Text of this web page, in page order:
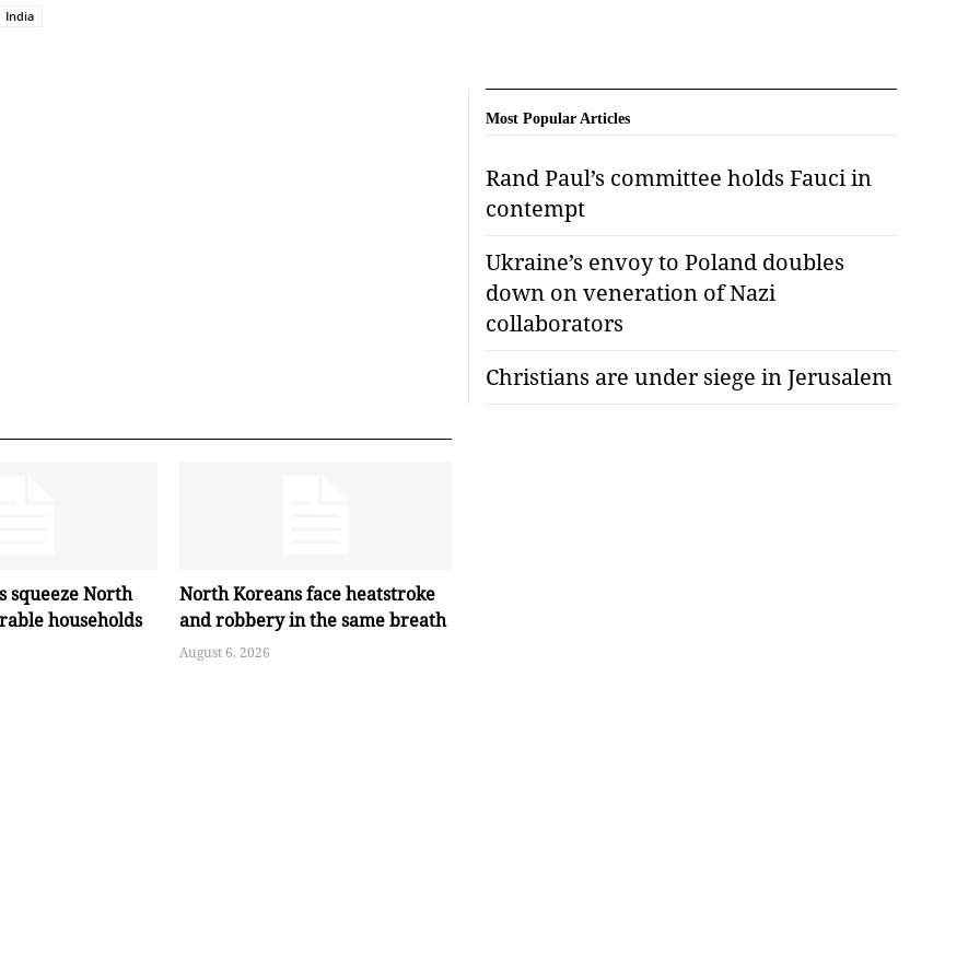
India
squeeze North
households
North Koreans face heatstroke
and robbery in the same breath
August 6, 2026
Most Popular Articles
Rand Paul’s committee holds Fauci in
contempt
Ukraine’s envoy to Poland doubles
down on veneration of Nazi
collaborators
Christians are under siege in Jerusalem